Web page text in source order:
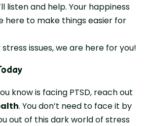
listen and help. Your happiness
here to make things easier for
issues, we are here for you!
know is facing PTSD, reach out
. You don’t need to face it by
out of this dark world of stress